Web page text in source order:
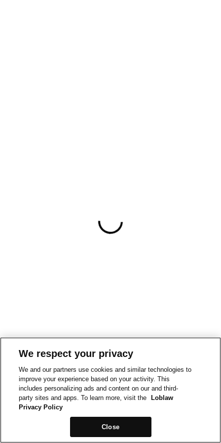
We respect your privacy
We and our partners use cookies and similar technologies to
improve your experience based on your activity. This
includes personalizing ads and content on our and third-
party sites and apps. To learn more, visit the
Loblaw
Privacy Policy
Close